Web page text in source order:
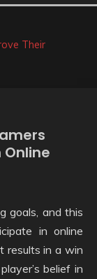
Their
goals, and this
in online
results in a win
belief in